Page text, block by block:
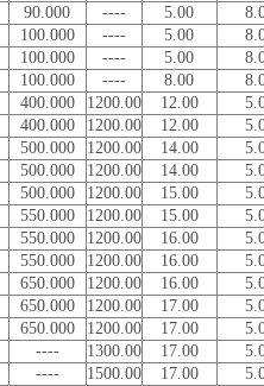
90.000 ---- 5.00
100.000 ---- 5.00
100.000 ---- 5.00
100.000 ---- 8.00
400.000 1200.00 12.00
400.000 1200.00 12.00
500.000 1200.00 14.00
500.000 1200.00 14.00
500.000 1200.00 15.00
550.000 1200.00 15.00
550.000 1200.00 16.00
550.000 1200.00 16.00
650.000 1200.00 16.00
650.000 1200.00 17.00
650.000 1200.00 17.00
---- 1300.00 17.00
---- 1500.00 17.00